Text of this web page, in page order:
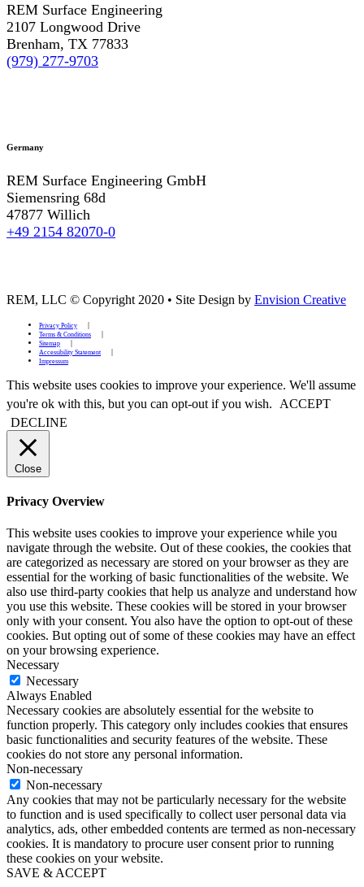
REM Surface Engineering
2107 Longwood Drive
Brenham, TX 77833
(979) 277-9703
Germany
REM Surface Engineering GmbH
Siemensring 68d
47877 Willich
+49 2154 82070-0
REM, LLC © Copyright 2020 • Site Design by Envision Creative
Privacy Policy
Terms & Conditions
Sitemap
Accessibility Statement
Impressum
This website uses cookies to improve your experience. We'll assume
you're ok with this, but you can opt-out if you wish.
ACCEPT
DECLINE
Close
Privacy Overview
This website uses cookies to improve your experience while you
navigate through the website. Out of these cookies, the cookies that
are categorized as necessary are stored on your browser as they are
essential for the working of basic functionalities of the website. We
also use third-party cookies that help us analyze and understand how
you use this website. These cookies will be stored in your browser
only with your consent. You also have the option to opt-out of these
cookies. But opting out of some of these cookies may have an effect
on your browsing experience.
Necessary
Necessary
Always Enabled
Necessary cookies are absolutely essential for the website to
function properly. This category only includes cookies that ensures
basic functionalities and security features of the website. These
cookies do not store any personal information.
Non-necessary
Non-necessary
Any cookies that may not be particularly necessary for the website
to function and is used specifically to collect user personal data via
analytics, ads, other embedded contents are termed as non-necessary
cookies. It is mandatory to procure user consent prior to running
these cookies on your website.
SAVE & ACCEPT